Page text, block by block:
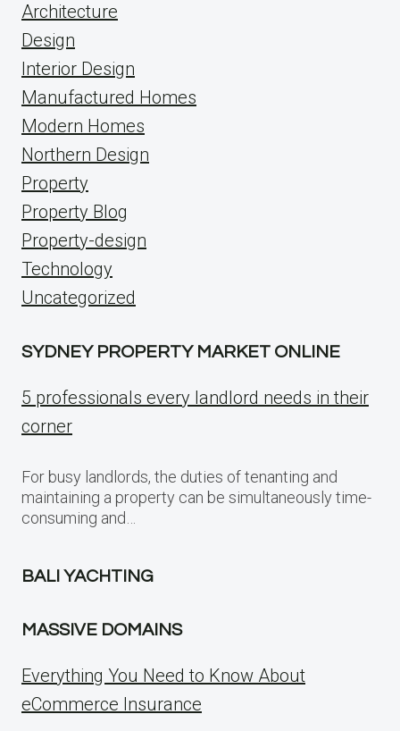
Architecture
Design
Interior Design
Manufactured Homes
Modern Homes
Northern Design
Property
Property Blog
Property-design
Technology
Uncategorized
SYDNEY PROPERTY MARKET ONLINE
5 professionals every landlord needs in their
corner
For busy landlords, the duties of tenanting and
maintaining a property can be simultaneously time-
consuming and…
BALI YACHTING
MASSIVE DOMAINS
Everything You Need to Know About
eCommerce Insurance